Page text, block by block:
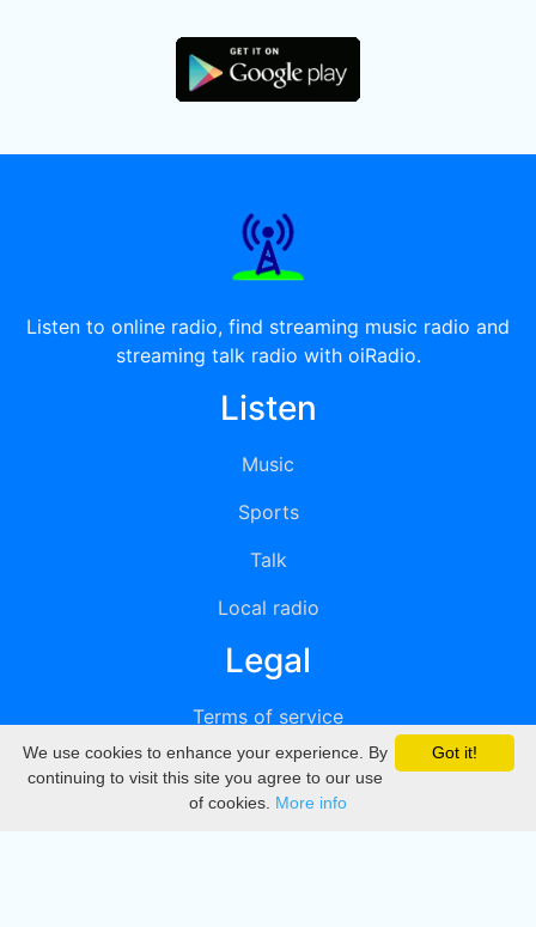
Listen to online radio, find streaming music radio and
streaming talk radio with oiRadio.
Listen
Music
Sports
Talk
Local radio
Legal
Terms of service
Privacy
DMCA
Got it!
We use cookies to enhance your experience. By
continuing to visit this site you agree to our use
of cookies. More info